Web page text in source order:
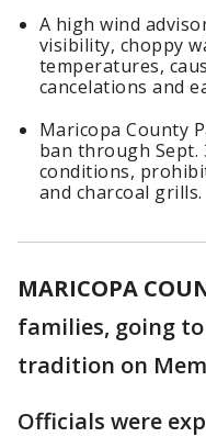
A high wind
visibility, choppy
temperatures,
cancelations and
Maricopa County
ban through Sept.
conditions,
and charcoal grills.
MARICOPA
families, going
tradition on
Officials were